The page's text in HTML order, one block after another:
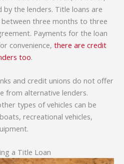
by the lenders. Title loans are
three months to three
Payments for the loan
convenience, there are credit
too.
and credit unions do not offer
from alternative lenders.
types of vehicles can be
recreational vehicles,
a Title Loan